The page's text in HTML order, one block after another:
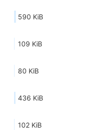
590 KiB
109 KiB
80 KiB
436 KiB
102 KiB